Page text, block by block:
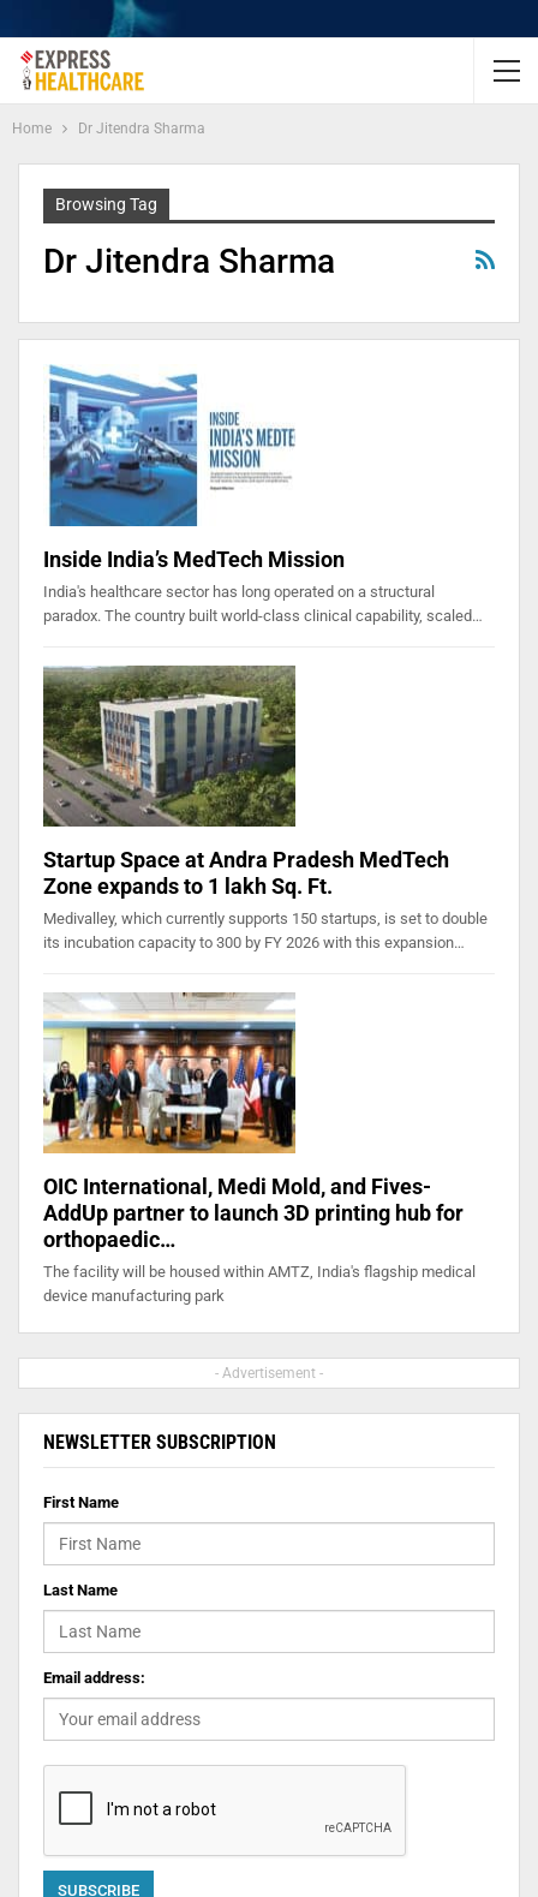
Home Dr Jitendra Sharma
Browsing Tag
Dr Jitendra Sharma
Inside India’s MedTech Mission
India's healthcare sector has long operated on a structural
paradox. The country built world-class clinical capability, scaled…
Startup Space at Andra Pradesh MedTech
Zone expands to 1 lakh Sq. Ft.
Medivalley, which currently supports 150 startups, is set to double
its incubation capacity to 300 by FY 2026 with this expansion…
OIC International, Medi Mold, and Fives-
AddUp partner to launch 3D printing hub for
orthopaedic…
The facility will be housed within AMTZ, India's flagship medical
device manufacturing park
- Advertisement -
NEWSLETTER SUBSCRIPTION
First Name
Last Name
Email address: